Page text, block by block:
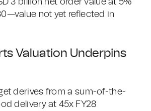
3 billion net order value at 5%
not yet reflected in
Valuation Underpins
derives from a sum-of-the-
delivery at 45x FY28